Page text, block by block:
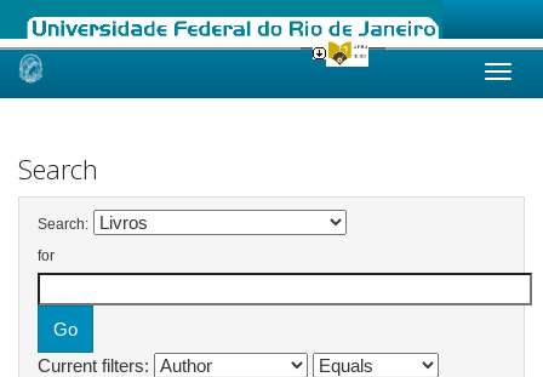
Skip
Search
Search:
for
Current filters: